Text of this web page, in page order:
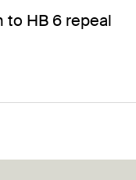
to HB 6 repeal